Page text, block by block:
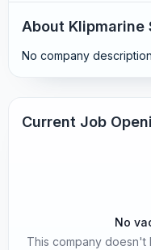
About Klipmarine
No company
Current Job
No
This company doesn't